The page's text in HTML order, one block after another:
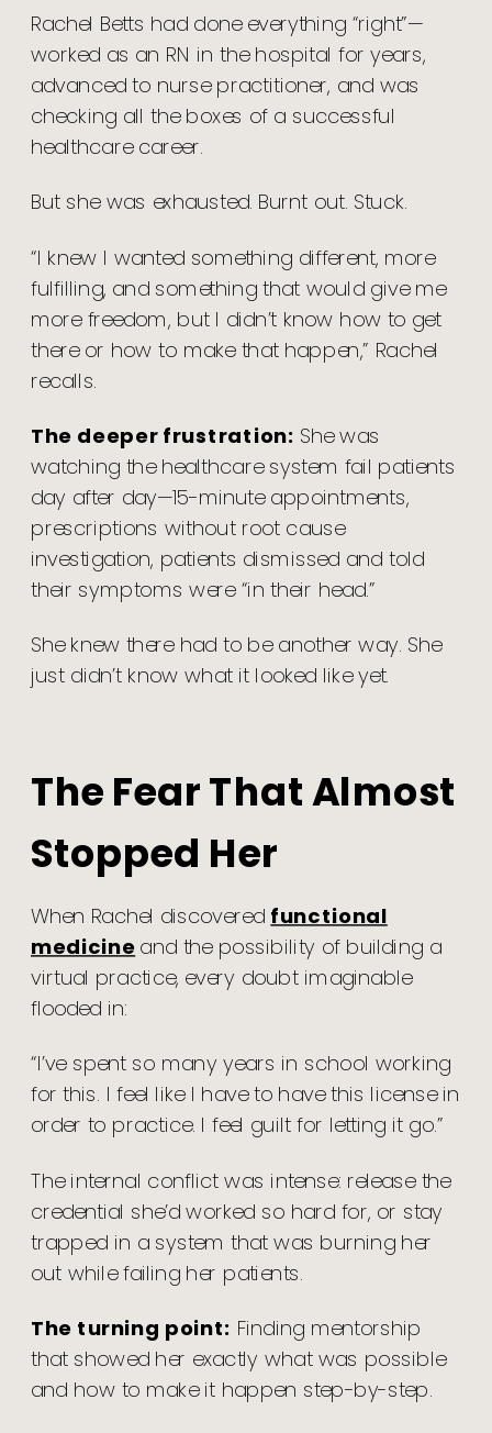
Rachel Betts had done everything “right”—
worked as an RN in the hospital for years,
advanced to nurse practitioner, and was
checking all the boxes of a successful
healthcare career.
But she was exhausted. Burnt out. Stuck.
“I knew I wanted something different, more
fulfilling, and something that would give me
more freedom, but I didn’t know how to get
there or how to make that happen,” Rachel
recalls.
The deeper frustration: She was
watching the healthcare system fail patients
day after day—15-minute appointments,
prescriptions without root cause
investigation, patients dismissed and told
their symptoms were “in their head.”
She knew there had to be another way. She
just didn’t know what it looked like yet.
The Fear That Almost
Stopped Her
When Rachel discovered functional
medicineand the possibility of building a
virtual practice, every doubt imaginable
flooded in:
“I’ve spent so many years in school working
for this. I feel like I have to have this license in
order to practice. I feel guilt for letting it go.”
The internal conflict was intense: release the
credential she’d worked so hard for, or stay
trapped in a system that was burning her
out while failing her patients.
The turning point: Finding mentorship
that showed her exactly what was possible
and how to make it happen step-by-step.